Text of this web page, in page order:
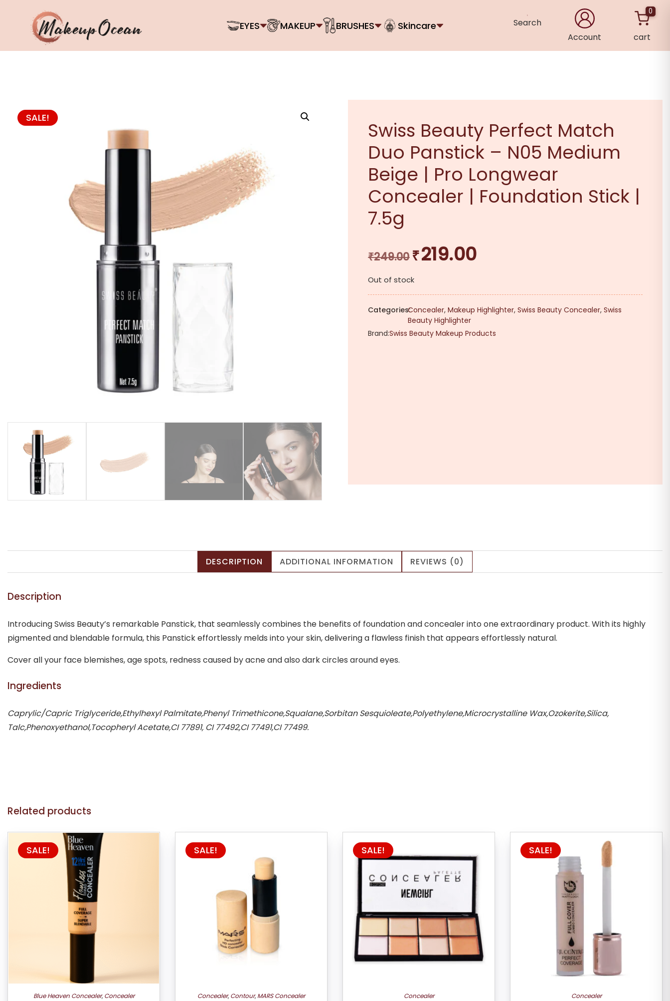
EYES MAKEUP BRUSHES Skincare
Search
Account
0
cart
SALE!
Swiss Beauty Perfect Match
Duo Panstick – N05 Medium
Beige | Pro Longwear
Concealer | Foundation Stick |
7.5g
₹249.00 Original
was:
₹249.00.
₹219.00Current
₹219.00.
Out of stock
Categories:Concealer,Makeup Highlighter,Swiss Beauty Concealer,Swiss
Beauty Highlighter
Brand:Swiss Beauty Makeup Products
DESCRIPTION ADDITIONAL INFORMATION REVIEWS (0)
Description
Introducing Swiss Beauty’s remarkable Panstick, that seamlessly combines the benefits of foundation and concealer into one extraordinary product. With its highly
pigmented and blendable formula, this Panstick effortlessly melds into your skin, delivering a flawless finish that appears effortlessly natural.
Cover all your face blemishes, age spots, redness caused by acne and also dark circles around eyes.
Ingredients
Caprylic/Capric Triglyceride,Ethylhexyl Palmitate,Phenyl Trimethicone,Squalane,Sorbitan Sesquioleate,Polyethylene,Microcrystalline Wax,Ozokerite,Silica,
Talc,Phenoxyethanol,Tocopheryl Acetate,CI 77891, CI 77492,CI 77491,CI 77499.
Related products
SALE!
Blue Heaven Concealer, Concealer
SALE!
Concealer, Contour, MARS Concealer
SALE!
Concealer
SALE!
Concealer
Brushes